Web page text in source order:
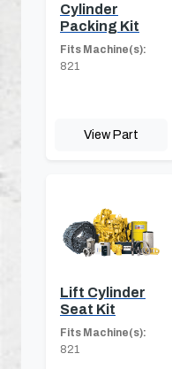
Cylinder
Packing Kit
Fits Machine(s):
821
View Part
Lift Cylinder
Seat Kit
Fits Machine(s):
821